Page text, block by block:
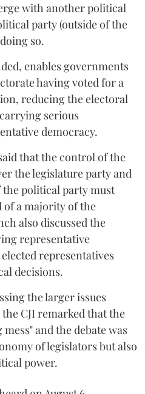
with another political
party (outside of the
so.
enables governments
having voted for a
reducing the electoral
serious
democracy.
that the control of the
the legislature party and
political party must
of a majority of the
also discussed the
representative
representatives
decisions.
the larger issues
CJI remarked that the
and the debate was
of legislators but also
power.